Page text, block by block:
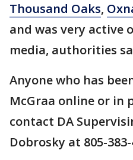
Thousand Oaks,
and was very active
media, authorities
Anyone who has
McGraa online or in
contact DA
Dobrosky at 805-383-